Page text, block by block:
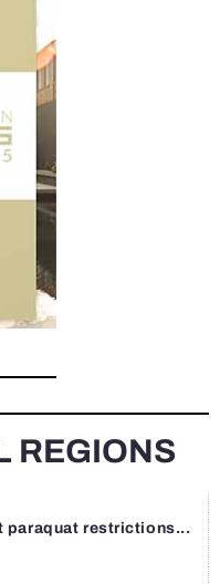
REGIONS
paraquat restrictions...